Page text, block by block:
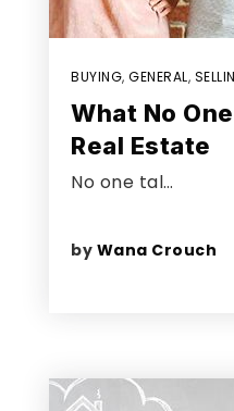
BUYING, GENERAL,
What No
Real Estate
No one tal…
by Wana Crouch